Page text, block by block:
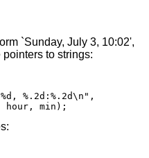
`Sunday, July 3, 10:02',
pointers to strings:
%.2d:%.2d\n",
hour, min);